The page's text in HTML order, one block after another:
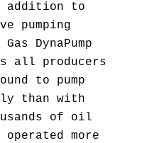
addition to
pumping
DynaPump
all producers
to pump
than with
of oil
more